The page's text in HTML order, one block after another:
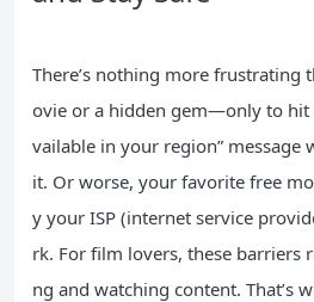
There’s nothing more frustrating
ovie or a hidden gem—only to hit
vailable in your region” message
it. Or worse, your favorite free
y your ISP (internet service
rk. For film lovers, these barriers
ng and watching content. That’s